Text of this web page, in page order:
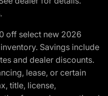
off select new 2026
Savings include
and dealer discounts.
lease, or certain
title, license,